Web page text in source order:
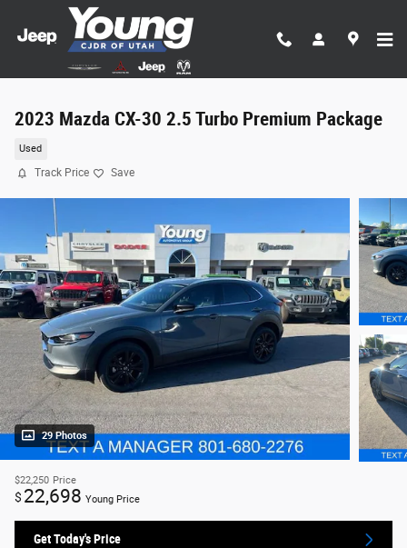
Skip to main content
2023 Mazda CX-30 2.5 Turbo Premium Package
Used
Track Price Save
29 Photos
$22,250 Price
$ 22,698 Young Price
Get Today's Price